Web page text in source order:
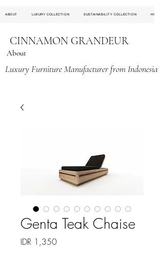
ABOUT LUXURY COLLECTION SUSTAINABILITY COLLECTION
CINNAMON GRANDEUR
About
Luxury Furniture Manufacturer from Indonesia
Genta Teak Chaise
IDR 1,350Price